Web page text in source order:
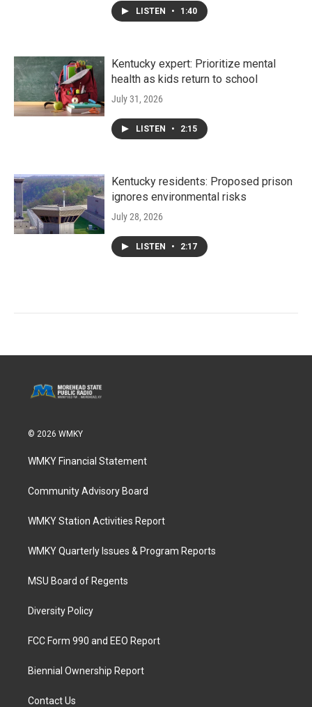
LISTEN • 1:40
Kentucky expert: Prioritize mental
health as kids return to school
July 31, 2026
LISTEN • 2:15
Kentucky residents: Proposed prison
ignores environmental risks
July 28, 2026
LISTEN • 2:17
© 2026 WMKY
WMKY Financial Statement
Community Advisory Board
WMKY Station Activities Report
WMKY Quarterly Issues & Program Reports
MSU Board of Regents
Diversity Policy
FCC Form 990 and EEO Report
Biennial Ownership Report
Contact Us